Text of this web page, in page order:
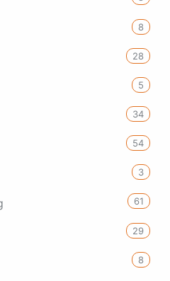
8
28
5
34
54
3
61
29
8